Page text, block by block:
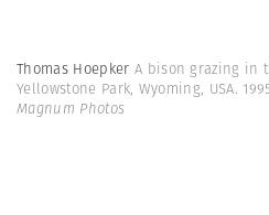
Thomas Hoepker A bison grazing in
Yellowstone Park, Wyoming, USA.
Magnum Photos